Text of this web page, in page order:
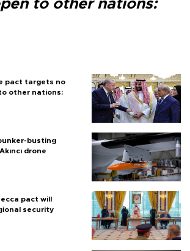
to other nations:
pact targets no
other nations:
busting
drone
pact will
security